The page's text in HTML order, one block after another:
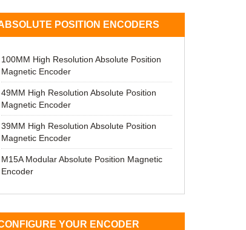
POSITION ENCODERS
100MM High Resolution Absolute Position
Magnetic Encoder
49MM High Resolution Absolute Position
Magnetic Encoder
39MM High Resolution Absolute Position
Magnetic Encoder
M15A Modular Absolute Position Magnetic
Encoder
YOUR ENCODER